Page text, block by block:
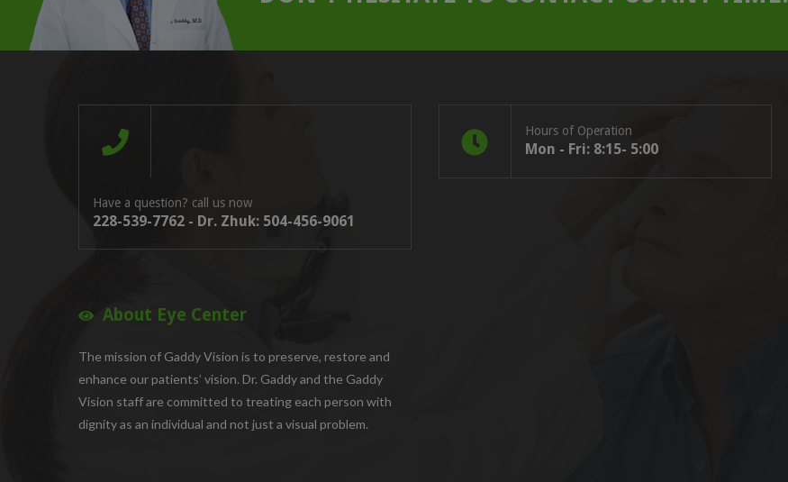
Have a question? call us now
228-539-7762 - Dr. Zhuk: 504-456-9061
Hours of Operation
Mon - Fri: 8:15- 5:00
About Eye Center
The mission of Gaddy Vision is to preserve, restore and
enhance our patients’ vision. Dr. Gaddy and the Gaddy
Vision staff are committed to treating each person with
dignity as an individual and not just a visual problem.